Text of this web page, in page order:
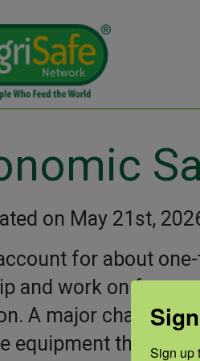
on May 21st,
for about
and work on farms,
A major challenge
equipment that Sign up